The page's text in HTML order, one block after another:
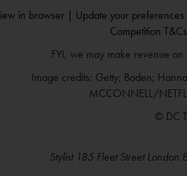
in browser | Update your
Competition
FYI, we may make revenue
Image credits: Getty; Boden;
MCCONNELL/
© DC
Stylist 185 Fleet Street